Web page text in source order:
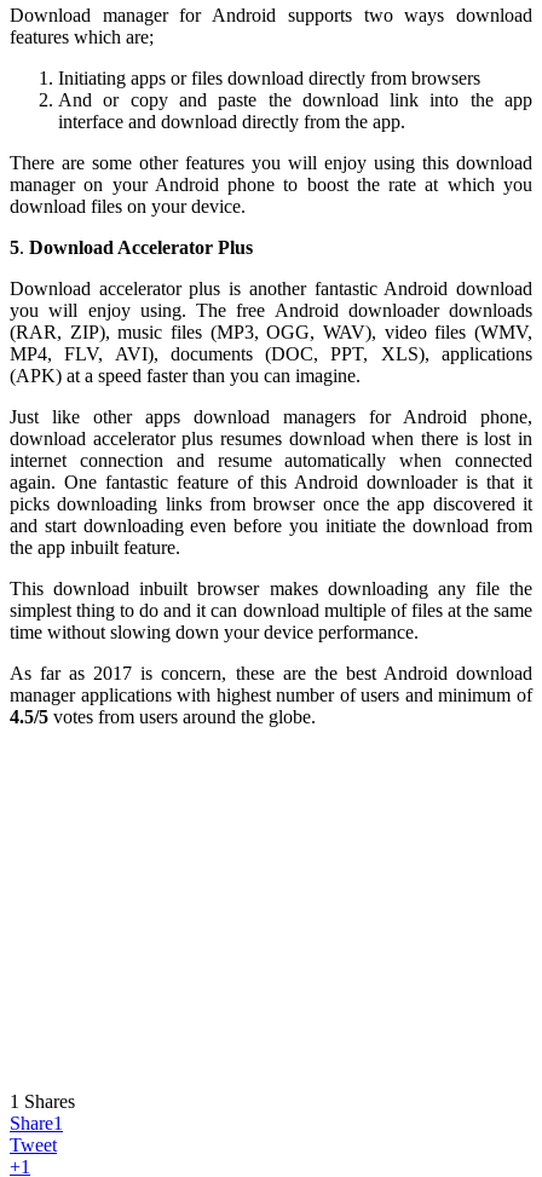
Download manager for Android supports two ways download
features which are;
Initiating apps or files download directly from browsers
And or copy and paste the download link into the app
interface and download directly from the app.
There are some other features you will enjoy using this download
manager on your Android phone to boost the rate at which you
download files on your device.
5. Download Accelerator Plus
Download accelerator plus is another fantastic Android download
you will enjoy using. The free Android downloader downloads
(RAR, ZIP), music files (MP3, OGG, WAV), video files (WMV,
MP4, FLV, AVI), documents (DOC, PPT, XLS), applications
(APK) at a speed faster than you can imagine.
Just like other apps download managers for Android phone,
download accelerator plus resumes download when there is lost in
internet connection and resume automatically when connected
again. One fantastic feature of this Android downloader is that it
picks downloading links from browser once the app discovered it
and start downloading even before you initiate the download from
the app inbuilt feature.
This download inbuilt browser makes downloading any file the
simplest thing to do and it can download multiple of files at the same
time without slowing down your device performance.
As far as 2017 is concern, these are the best Android download
manager applications with highest number of users and minimum of
4.5/5 votes from users around the globe.
1 Shares
Share1
Tweet
+1